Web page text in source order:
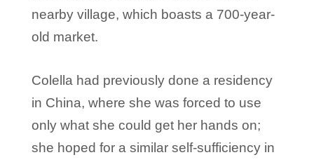
nearby village, which boasts a 700-year-
old market.
Colella had previously done a residency
in China, where she was forced to use
only what she could get her hands on;
she hoped for a similar self-sufficiency in